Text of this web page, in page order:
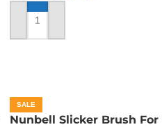
ADD TO CART
SALE
Nunbell Slicker Brush For